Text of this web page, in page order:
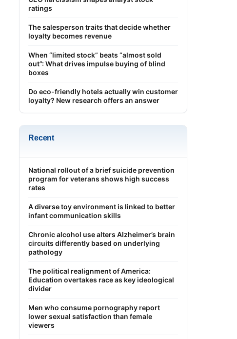
ratings
The salesperson traits that decide whether
loyalty becomes revenue
When “limited stock” beats “almost sold
out”: What drives impulse buying of blind
boxes
Do eco-friendly hotels actually win customer
loyalty? New research offers an answer
Recent
National rollout of a brief suicide prevention
program for veterans shows high success
rates
A diverse toy environment is linked to better
infant communication skills
Chronic alcohol use alters Alzheimer’s brain
circuits differently based on underlying
pathology
The political realignment of America:
Education overtakes race as key ideological
divider
Men who consume pornography report
lower sexual satisfaction than female
viewers